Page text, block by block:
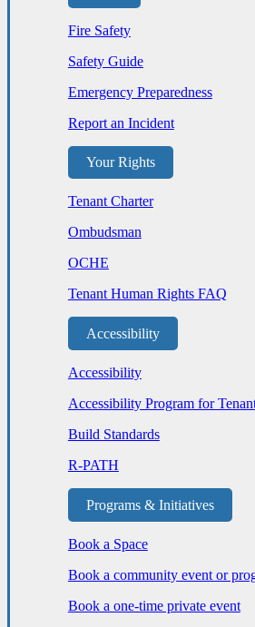
Fire Safety
Safety Guide
Emergency Preparedness
Report an Incident
Your Rights
Tenant Charter
Ombudsman
OCHE
Tenant Human Rights FAQ
Accessibility
Accessibility
Accessibility Program for
Build Standards
R-PATH
Programs & Initiatives
Book a Space
Book a community event or
Book a one-time private event